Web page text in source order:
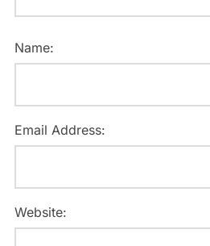
Name:
Email Address:
Website: